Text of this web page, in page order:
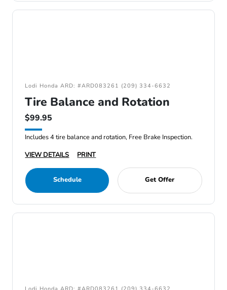
Lodi Honda ARD: #ARD083261 (209) 334-6632
Tire Balance and Rotation
$99.95
Includes 4 tire balance and rotation, Free Brake Inspection.
VIEW DETAILS
PRINT
Schedule Get Offer